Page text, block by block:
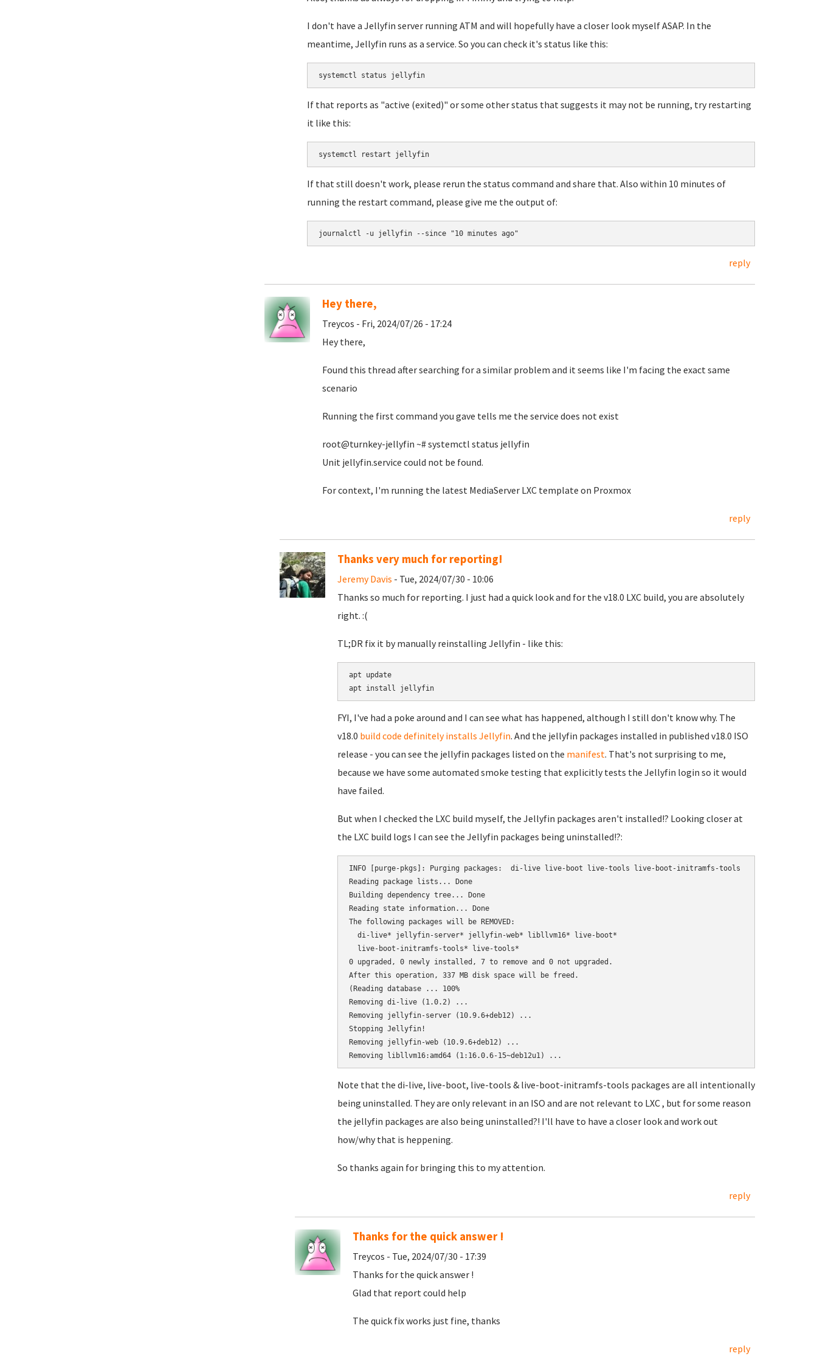
I don't have a Jellyfin server running ATM and will hopefully have a closer look myself ASAP. In the
meantime, Jellyfin runs as a service. So you can check it's status like this:
systemctl status jellyfin
If that reports as "active (exited)" or some other status that suggests it may not be running, try restarting
it like this:
systemctl restart jellyfin
If that still doesn't work, please rerun the status command and share that. Also within 10 minutes of
running the restart command, please give me the output of:
journalctl -u jellyfin --since "10 minutes ago"
reply
Hey there,
Treycos - Fri, 2024/07/26 - 17:24
Hey there,
Found this thread after searching for a similar problem and it seems like I'm facing the exact same
scenario
Running the first command you gave tells me the service does not exist
root@turnkey-jellyfin ~# systemctl status jellyfin
Unit jellyfin.service could not be found.
For context, I'm running the latest MediaServer LXC template on Proxmox
reply
Thanks very much for reporting!
Jeremy Davis - Tue, 2024/07/30 - 10:06
Thanks so much for reporting. I just had a quick look and for the v18.0 LXC build, you are absolutely
right. :(
TL;DR fix it by manually reinstalling Jellyfin - like this:
apt update
apt install jellyfin
FYI, I've had a poke around and I can see what has happened, although I still don't know why. The
v18.0 build code definitely installs Jellyfin. And the jellyfin packages installed in published v18.0 ISO
release - you can see the jellyfin packages listed on the manifest. That's not surprising to me,
because we have some automated smoke testing that explicitly tests the Jellyfin login so it would
have failed.
But when I checked the LXC build myself, the Jellyfin packages aren't installed!? Looking closer at
the LXC build logs I can see the Jellyfin packages being uninstalled!?:
INFO [purge-pkgs]: Purging packages:  di-live live-boot live-tools live-boot-initramfs-tools
Reading package lists... Done
Building dependency tree... Done
Reading state information... Done
The following packages will be REMOVED:
  di-live* jellyfin-server* jellyfin-web* libllvm16* live-boot*
  live-boot-initramfs-tools* live-tools*
0 upgraded, 0 newly installed, 7 to remove and 0 not upgraded.
After this operation, 337 MB disk space will be freed.
(Reading database ... 100%
Removing di-live (1.0.2) ...
Removing jellyfin-server (10.9.6+deb12) ...
Stopping Jellyfin!
Removing jellyfin-web (10.9.6+deb12) ...
Note that the di-live, live-boot, live-tools & live-boot-initramfs-tools packages are all intentionally
being uninstalled. They are only relevant in an ISO and are not relevant to LXC , but for some reason
the jellyfin packages are also being uninstalled?! I'll have to have a closer look and work out
how/why that is heppening.
So thanks again for bringing this to my attention.
reply
Thanks for the quick answer !
Treycos - Tue, 2024/07/30 - 17:39
Thanks for the quick answer !
Glad that report could help
The quick fix works just fine, thanks
reply